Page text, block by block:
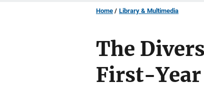
Home Library & Multimedia
The
First-